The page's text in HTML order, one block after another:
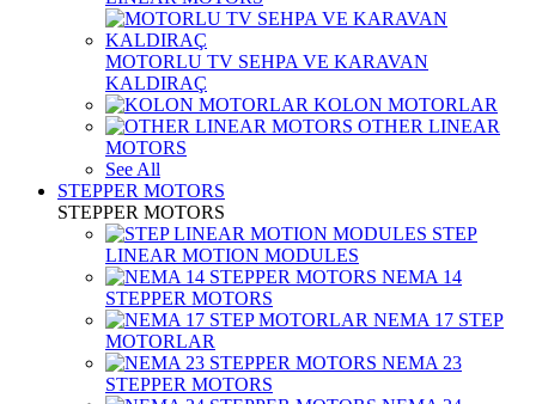
MOTORLU TV SEHPA VE KARAVAN
KALDIRAÇ
KOLON MOTORLAR
OTHER LINEAR
MOTORS
See All
STEPPER MOTORS
STEPPER MOTORS
STEP
LINEAR MOTION MODULES
NEMA 14
STEPPER MOTORS
NEMA 17 STEP
MOTORLAR
NEMA 23
STEPPER MOTORS